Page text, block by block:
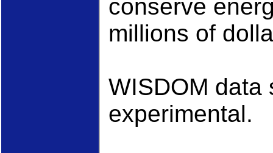
conserve
millions of
WISDOM data
experimental.